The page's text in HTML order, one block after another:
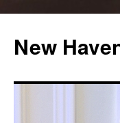
content
New